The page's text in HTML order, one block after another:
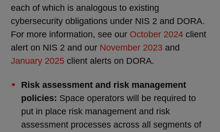
each of which is analogous to existing
cybersecurity obligations under NIS 2 and DORA.
For more information, see our October 2024 client
alert on NIS 2 and our November 2023 and
January 2025 client alerts on DORA.
Risk assessment and risk management
policies: Space operators will be required to
put in place risk management and risk
assessment processes across all segments of